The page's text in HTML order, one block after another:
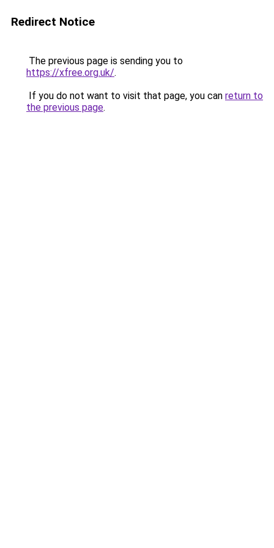
Redirect Notice
The previous page is sending you to
https://xfree.org.uk/.
If you do not want to visit that page, you can return to
the previous page.